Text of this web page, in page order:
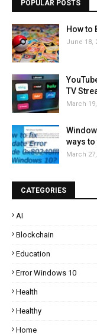
POPULAR POSTS
How to
June 18,
TV
March 19,
ways to
March 27,
CATEGORIES
AI
Blockchain
Education
Error Windows 10
Health
Healthy
Home